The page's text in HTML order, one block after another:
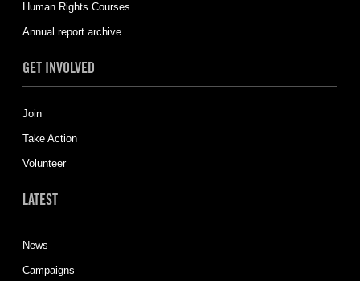
Human Rights Courses
Annual report archive
GET INVOLVED
Join
Take Action
Volunteer
LATEST
News
Campaigns